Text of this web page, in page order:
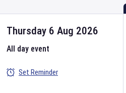
Thursday 6 Aug 2026
All day event
Set Reminder